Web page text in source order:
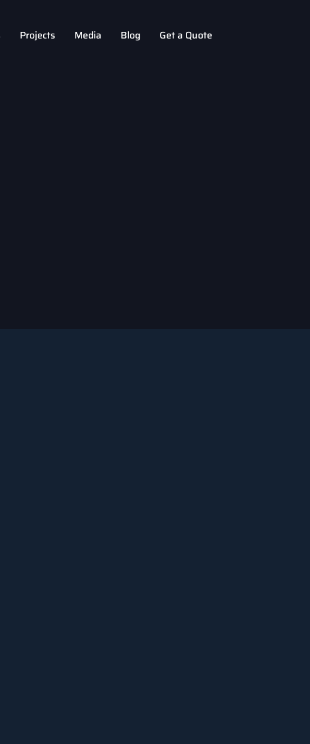
Projects Media Blog Get a Quote